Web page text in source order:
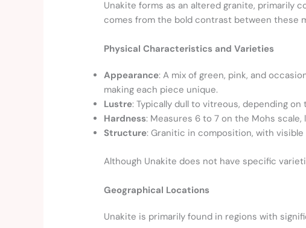
Unakite forms as an altered granite, primarily
comes from the bold contrast between these
Physical Characteristics and Varieties
Appearance: A mix of green, pink, and
making each piece unique.
Lustre: Typically dull to vitreous, depending on
Hardness: Measures 6 to 7 on the Mohs
Structure: Granitic in composition, with
Although Unakite does not have specific
Geographical Locations
Unakite is primarily found in regions with